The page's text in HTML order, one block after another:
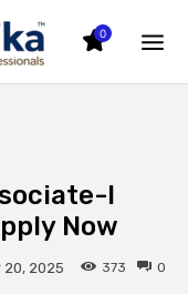
0
I
Now
20, 2025 0
373